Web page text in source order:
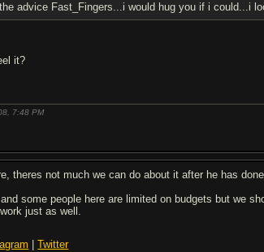
advice Fast_Fingers...i would hug you if i could...i
it?
7:48 PM
theres not much we can do about it after he has
some people here are limited on budgets but we
just as well.
|Twitter